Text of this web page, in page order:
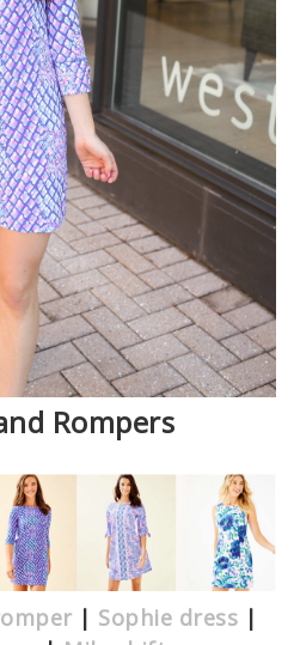
Rompers
| Sophie dress |